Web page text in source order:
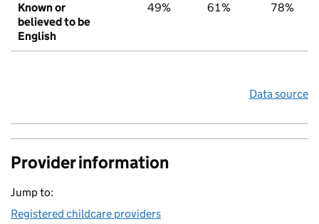
Known or
believed to be
English
49% 61% 78%
Data source
Provider information
Jump to:
Registered childcare providers